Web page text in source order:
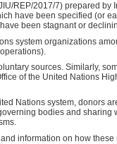
REP/2017/7) prepared by
have been specified (or
been stagnant or
system organizations
sources. Similarly,
of the United Nations
Nations system, donors
bodies and
information on how